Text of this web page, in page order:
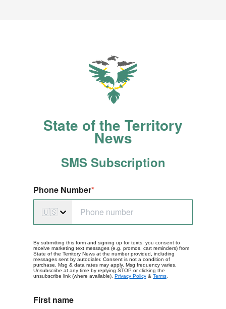
State of the Territory
News
SMS Subscription
Phone Number*
🇺🇸
By submitting this form and signing up for texts, you consent to
receive marketing text messages (e.g. promos, cart reminders) from
State of the Territory News at the number provided, including
messages sent by autodialer. Consent is not a condition of
purchase. Msg & data rates may apply. Msg frequency varies.
Unsubscribe at any time by replying STOP or clicking the
unsubscribe link (where available). Privacy Policy & Terms
First name